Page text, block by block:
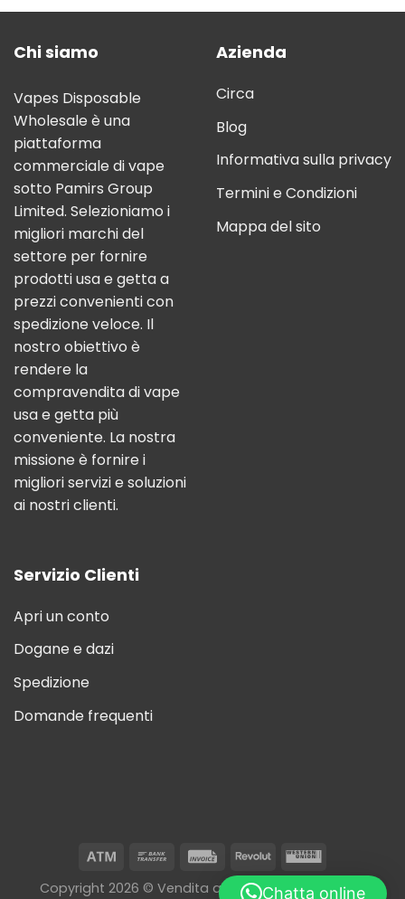
Chi siamo
Vapes Disposable
Wholesale è una
piattaforma
commerciale di vape
sotto Pamirs Group
Limited. Selezioniamo i
migliori marchi del
settore per fornire
prodotti usa e getta a
prezzi convenienti con
spedizione veloce. Il
nostro obiettivo è
rendere la
compravendita di vape
usa e getta più
conveniente. La nostra
missione è fornire i
migliori servizi e soluzioni
ai nostri clienti.
Azienda
Circa
Blog
Informativa sulla privacy
Termini e Condizioni
Mappa del sito
Servizio Clienti
Apri un conto
Dogane e dazi
Spedizione
Domande frequenti
Copyright 2026 © Vendita all'ingrosso di sigarette
Chatta online